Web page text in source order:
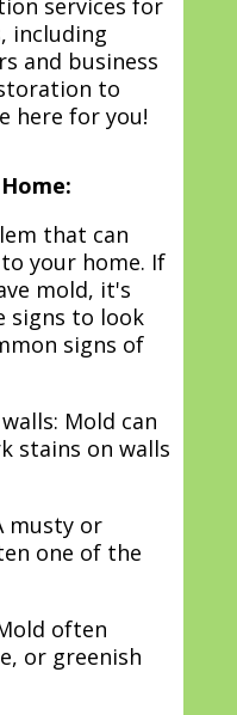
services for
including
and business
to
here for you!
that can
your home. If
mold, it's
signs to look
signs of
Mold can
stains on walls
musty or
one of the
often
or greenish